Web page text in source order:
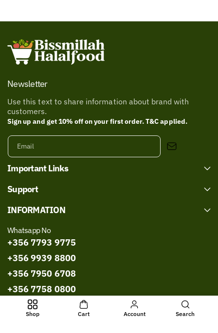
Newsletter
Use this text to share information about brand with
customers.
Sign up and get 10% off on your first order. T&C applied.
Email
Important Links
Support
INFORMATION
Whatsapp No
+356 7793 9775
+356 9939 8800
+356 7950 6708
+356 7758 0800
+356 9967 8786
Shop Cart Account Search